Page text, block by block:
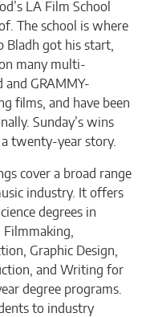
LA Film School
The school is where
Bladh got his start,
many multi-
and GRAMMY-
films, and have been
Sunday’s wins
twenty-year story.
cover a broad range
industry. It offers
degrees in
Graphic Design,
and Writing for
degree programs.
to industry